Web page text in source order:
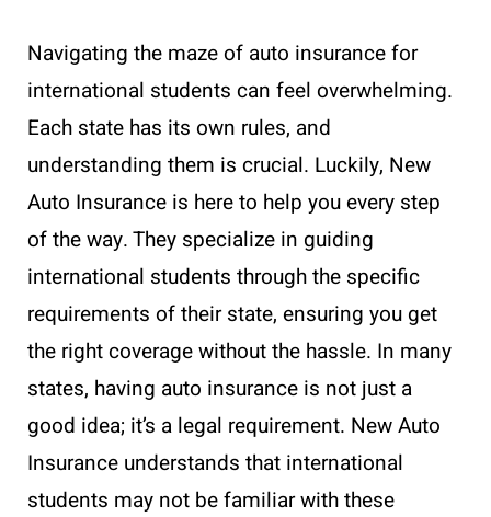
Navigating the maze of auto insurance for
international students can feel overwhelming.
Each state has its own rules, and
understanding them is crucial. Luckily, New
Auto Insurance is here to help you every step
of the way. They specialize in guiding
international students through the specific
requirements of their state, ensuring you get
the right coverage without the hassle. In many
states, having auto insurance is not just a
good idea; it’s a legal requirement. New Auto
Insurance understands that international
students may not be familiar with these